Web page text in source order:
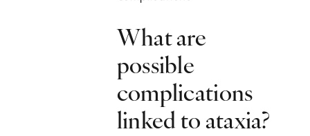
What are
possible
complications
linked to ataxia?